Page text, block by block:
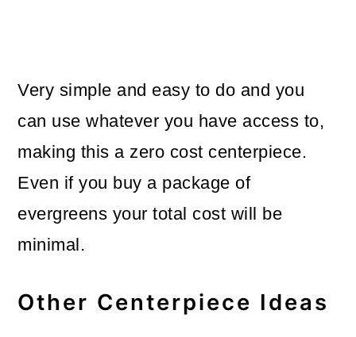
Very simple and easy to do and you
can use whatever you have access to,
making this a zero cost centerpiece.
Even if you buy a package of
evergreens your total cost will be
minimal.
Other Centerpiece Ideas